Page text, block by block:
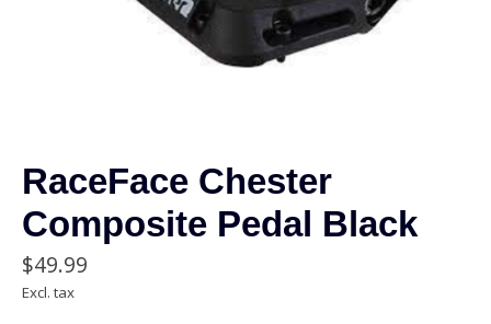
RaceFace Chester
Composite Pedal Black
$49.99
Excl. tax